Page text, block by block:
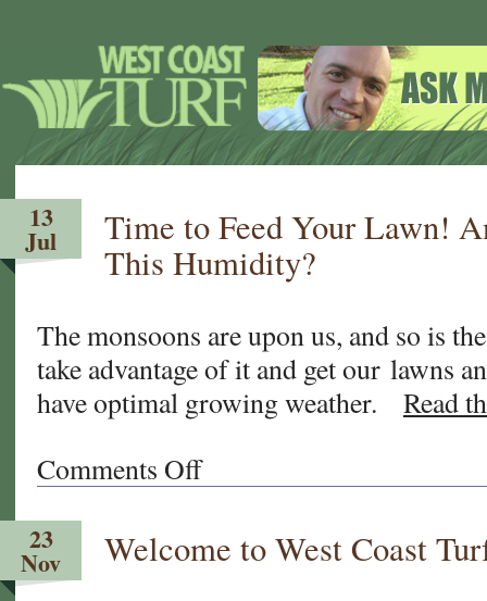
13
Jul
Time to Feed Your Lawn!
This Humidity?
The monsoons are upon us, and so is
take advantage of it and get our lawns
have optimal growing weather.
Read
Comments Offon
Time
Feed
23
Nov Welcome to West Coast